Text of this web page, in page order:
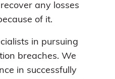
any losses
of it.
in pursuing
breaches. We
in successfully